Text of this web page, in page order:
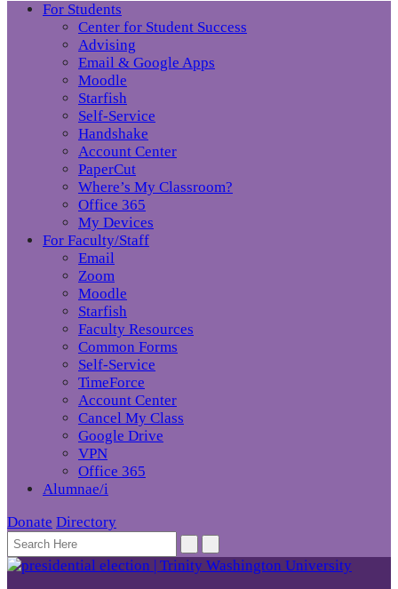
For Students
Center for Student Success
Advising
Email & Google Apps
Moodle
Starfish
Self-Service
Handshake
Account Center
PaperCut
Where’s My Classroom?
Office 365
My Devices
For Faculty/Staff
Email
Zoom
Moodle
Starfish
Faculty Resources
Common Forms
Self-Service
TimeForce
Account Center
Cancel My Class
Google Drive
VPN
Office 365
Alumnae/i
Donate Directory